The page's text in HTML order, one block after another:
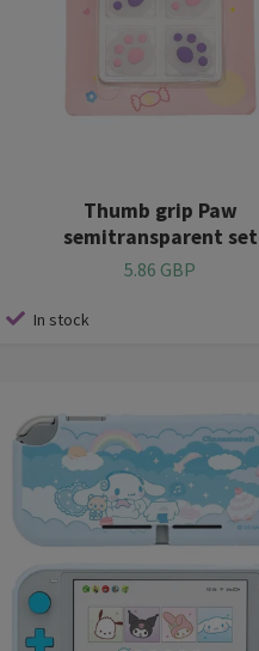
Thumb grip Paw
semitransparent set
5.86 GBP
In stock